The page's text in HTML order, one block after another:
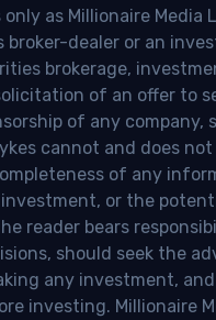
as Millionaire Media
dealer or an
brokerage,
of an offer to
of any company,
cannot and does
of any
or the
reader bears
should seek the
any investment,
investing. Millionaire